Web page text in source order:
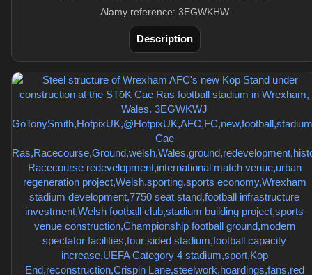
Alamy reference: 3EGWKHW
Description